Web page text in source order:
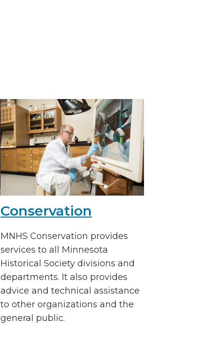
Conservation
MNHS Conservation provides
services to all Minnesota
Historical Society divisions and
departments. It also provides
advice and technical assistance
to other organizations and the
general public.